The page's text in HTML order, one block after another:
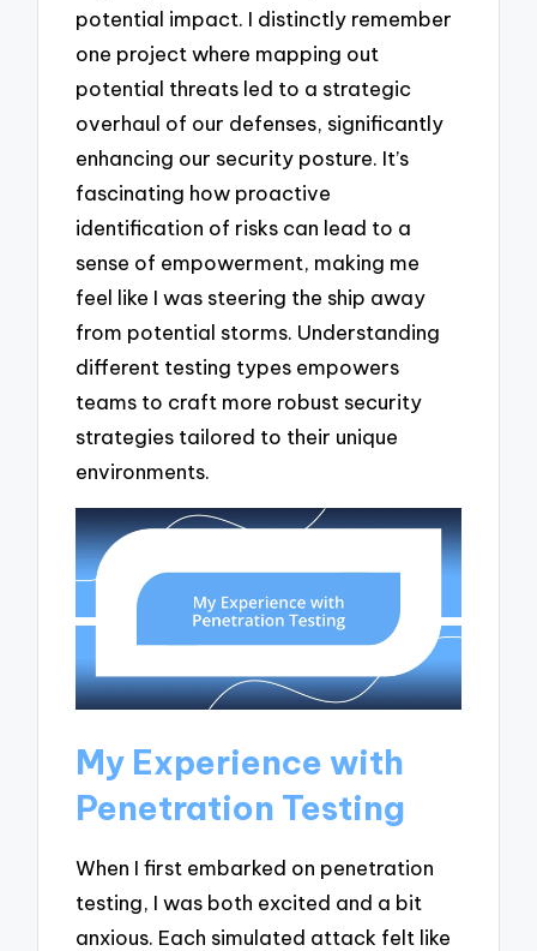
potential impact. I distinctly remember
one project where mapping out
potential threats led to a strategic
overhaul of our defenses, significantly
enhancing our security posture. It’s
fascinating how proactive
identification of risks can lead to a
sense of empowerment, making me
feel like I was steering the ship away
from potential storms. Understanding
different testing types empowers
teams to craft more robust security
strategies tailored to their unique
environments.
My Experience with
Penetration Testing
When I first embarked on penetration
testing, I was both excited and a bit
anxious. Each simulated attack felt like